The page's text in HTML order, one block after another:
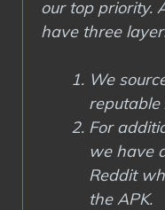
our top priority.
have three
We
reputable
For
we have
Reddit
the APK.